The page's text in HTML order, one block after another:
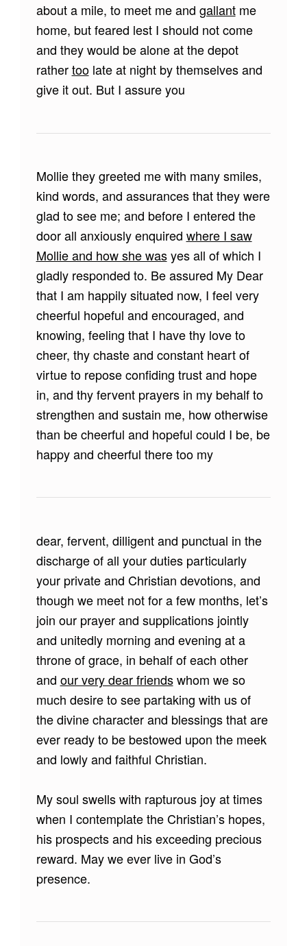
about a mile, to meet me and gallantme
home, but feared lest I should not come
and they would be alone at the depot
rathertoolate at night by themselves and
give it out. But I assure you
Mollie they greeted me with many smiles,
kind words, and assurances that they were
glad to see me; and before I entered the
door all anxiously enquired where I saw
Mollie and how she wasyes all of which I
gladly responded to. Be assured My Dear
that I am happily situated now, I feel very
cheerful hopeful and encouraged, and
knowing, feeling that I have thy love to
cheer, thy chaste and constant heart of
virtue to repose confiding trust and hope
in, and thy fervent prayers in my behalf to
strengthen and sustain me, how otherwise
than be cheerful and hopeful could I be, be
happy and cheerful there too my
dear, fervent, dilligent and punctual in the
discharge of all your duties particularly
your private and Christian devotions, and
though we meet not for a few months, let’s
join our prayer and supplications jointly
and unitedly morning and evening at a
throne of grace, in behalf of each other
and our very dear friendswhom we so
much desire to see partaking with us of
the divine character and blessings that are
ever ready to be bestowed upon the meek
and lowly and faithful Christian.
My soul swells with rapturous joy at times
when I contemplate the Christian’s hopes,
his prospects and his exceeding precious
reward. May we ever live in God’s
presence.